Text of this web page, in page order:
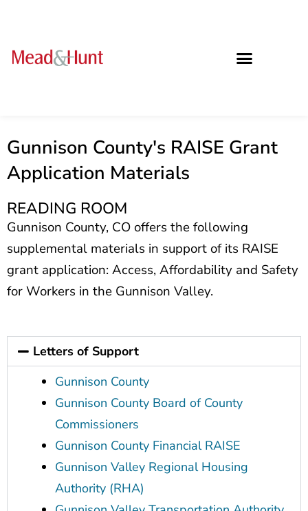
Gunnison County's RAISE Grant
Application Materials
READING ROOM
Gunnison County, CO offers the following
supplemental materials in support of its RAISE
grant application: Access, Affordability and Safety
for Workers in the Gunnison Valley.
Letters of Support
Gunnison County
Gunnison County Board of County
Commissioners
Gunnison County Financial RAISE
Gunnison Valley Regional Housing
Authority (RHA)